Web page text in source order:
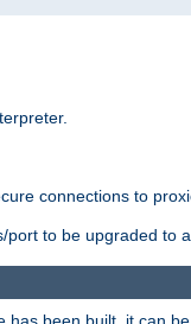
connections to
to be upgraded to
been built, it can